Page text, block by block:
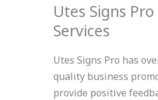
Utes Signs
Services
Utes Signs Pro has
quality business
provide positive